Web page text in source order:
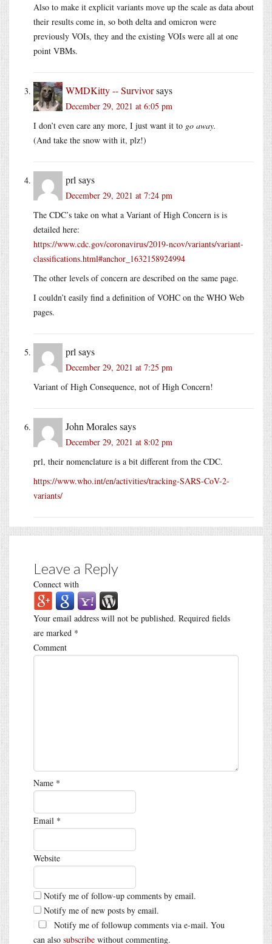
Also to make it explicit variants move up the scale as data about
their results come in, so both delta and omicron were
previously VOIs, they and the existing VOIs were all at one
point VBMs.
WMDKitty -- Survivorsays
December 29, 2021 at 6:05 pm
I don’t even care any more, I just want it to go away.
(And take the snow with it, plz!)
prl says
December 29, 2021 at 7:24 pm
The CDC’s take on what a Variant of High Concern is is
detailed here:
https://www.cdc.gov/coronavirus/2019-ncov/variants/variant-
classifications.html#anchor_1632158924994
The other levels of concern are described on the same page.
I couldn’t easily find a definition of VOHC on the WHO Web
pages.
prl says
December 29, 2021 at 7:25 pm
Variant of High Consequence, not of High Concern!
John Moralessays
December 29, 2021 at 8:02 pm
prl, their nomenclature is a bit different from the CDC.
https://www.who.int/en/activities/tracking-SARS-CoV-2-
variants/
Leave a Reply
Connect with
Your email address will not be published. Required fields
are marked *
Comment
Name *
Email *
Website
Notify me of follow-up comments by email.
Notify me of new posts by email.
Notify me of followup comments via e-mail. You
can also subscribe without commenting.